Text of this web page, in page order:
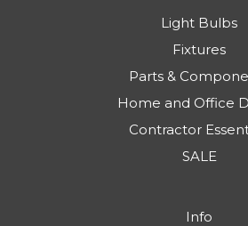
Light Bulbs
Fixtures
Parts &
Home and Office
Contractor
SALE
Info